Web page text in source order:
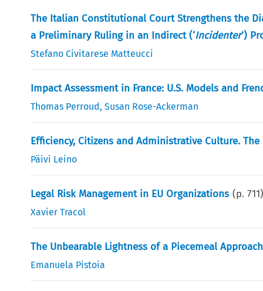
The Italian Constitutional Court Strengthens the
a Preliminary Ruling in an Indirect (‘Incidenter’)
Stefano Civitarese Matteucci
Impact Assessment in France: U.S. Models and
Thomas Perroud,Susan Rose-Ackerman
Efficiency, Citizens and Administrative Culture.
Päivi Leino
Legal Risk Management in EU Organizations (p.711
Xavier Tracol
The Unbearable Lightness of a Piecemeal
Emanuela Pistoia